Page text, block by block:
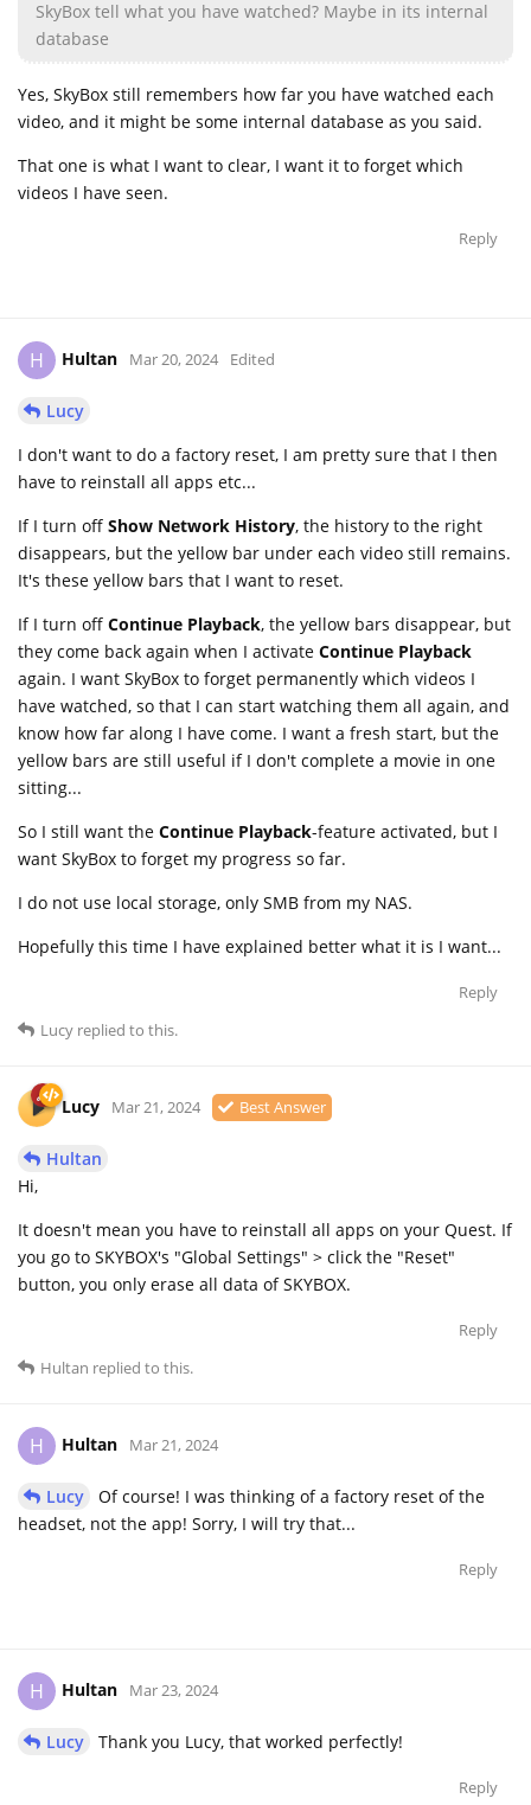
SkyBox tell what you have watched? Maybe in its internal
database
Yes, SkyBox still remembers how far you have watched each
video, and it might be some internal database as you said.
That one is what I want to clear, I want it to forget which
videos I have seen.
Reply
H Hultan Mar 20, 2024 Edited
Lucy
I don't want to do a factory reset, I am pretty sure that I then
have to reinstall all apps etc...
If I turn off Show Network History, the history to the right
disappears, but the yellow bar under each video still remains.
It's these yellow bars that I want to reset.
If I turn off Continue Playback, the yellow bars disappear, but
they come back again when I activate Continue Playback
again. I want SkyBox to forget permanently which videos I
have watched, so that I can start watching them all again, and
know how far along I have come. I want a fresh start, but the
yellow bars are still useful if I don't complete a movie in one
sitting...
So I still want the Continue Playback-feature activated, but I
want SkyBox to forget my progress so far.
I do not use local storage, only SMB from my NAS.
Hopefully this time I have explained better what it is I want...
Reply
Lucy replied to this.
Lucy Mar 21, 2024 Best Answer
Hultan
Hi,
It doesn't mean you have to reinstall all apps on your Quest. If
you go to SKYBOX's "Global Settings" > click the "Reset"
button, you only erase all data of SKYBOX.
Reply
Hultan replied to this.
H Hultan Mar 21, 2024
Lucy
Of course! I was thinking of a factory reset of the
headset, not the app! Sorry, I will try that...
Reply
H Hultan Mar 23, 2024
Lucy Thank you Lucy, that worked perfectly!
Reply